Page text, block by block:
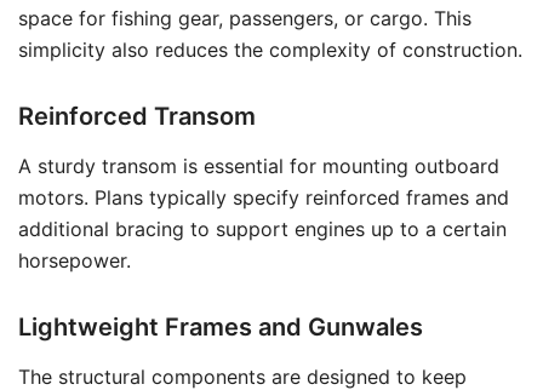
space for fishing gear, passengers, or cargo. This
simplicity also reduces the complexity of construction.
Reinforced Transom
A sturdy transom is essential for mounting outboard
motors. Plans typically specify reinforced frames and
additional bracing to support engines up to a certain
horsepower.
Lightweight Frames and Gunwales
The structural components are designed to keep